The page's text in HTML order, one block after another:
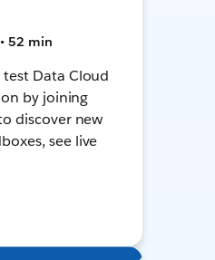
52 min
Data Cloud
by joining
discover new
see live